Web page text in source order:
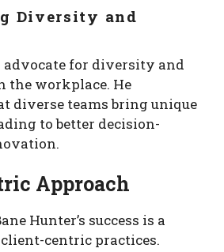
Diversity and
advocate for diversity and
workplace. He
diverse teams bring unique
to better decision-
Approach
Hunter’s success is a
centric practices.